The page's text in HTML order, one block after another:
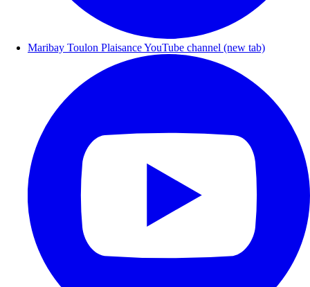
Maribay Toulon Plaisance YouTube channel (new tab)